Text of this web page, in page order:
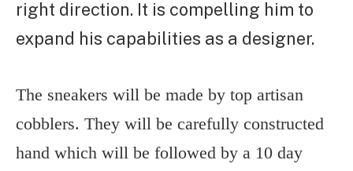
right direction. It is compelling him to
expand his capabilities as a designer.
The sneakers will be made by top artisan
cobblers. They will be carefully constructed
hand which will be followed by a 10 day